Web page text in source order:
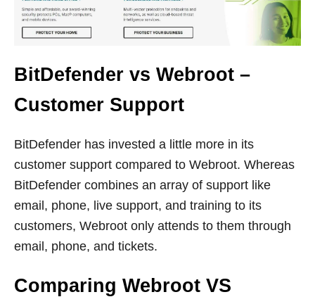
BitDefender vs Webroot –
Customer Support
BitDefender has invested a little more in its
customer support compared to Webroot. Whereas
BitDefender combines an array of support like
email, phone, live support, and training to its
customers, Webroot only attends to them through
email, phone, and tickets.
Comparing Webroot VS